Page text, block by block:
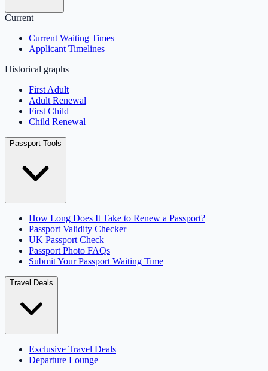
Current
Current Waiting Times
Applicant Timelines
Historical graphs
First Adult
Adult Renewal
First Child
Child Renewal
Passport Tools
How Long Does It Take to Renew a Passport?
Passport Validity Checker
UK Passport Check
Passport Photo FAQs
Submit Your Passport Waiting Time
Travel Deals
Exclusive Travel Deals
Departure Lounge